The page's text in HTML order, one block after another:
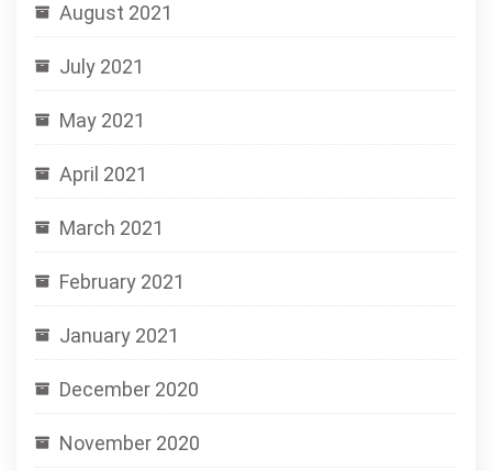
August 2021
July 2021
May 2021
April 2021
March 2021
February 2021
January 2021
December 2020
November 2020